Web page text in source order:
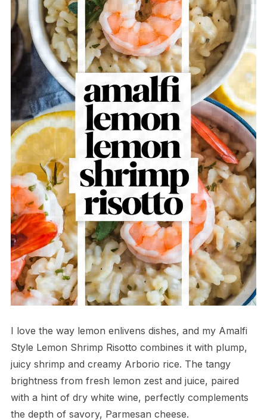
I love the way lemon enlivens dishes, and my Amalfi
Style Lemon Shrimp Risotto combines it with plump,
juicy shrimp and creamy Arborio rice. The tangy
brightness from fresh lemon zest and juice, paired
with a hint of dry white wine, perfectly complements
the depth of savory, Parmesan cheese.